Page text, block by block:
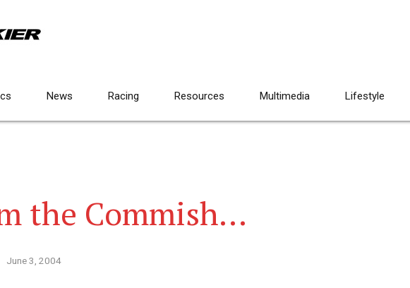
News Racing Resources Multimedia Lifestyle
the Commish…
June 3, 2004